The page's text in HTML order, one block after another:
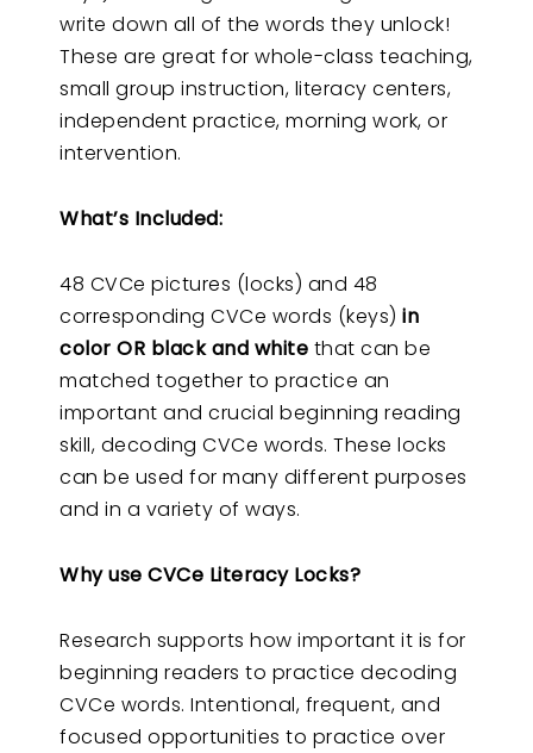
write down all of the words they unlock!
These are great for whole-class teaching,
small group instruction, literacy centers,
independent practice, morning work, or
intervention.
What’s Included:
48 CVCe pictures (locks) and 48
corresponding CVCe words (keys) in
color OR black and white that can be
matched together to practice an
important and crucial beginning reading
skill, decoding CVCe words. These locks
can be used for many different purposes
and in a variety of ways.
Why use CVCe Literacy Locks?
Research supports how important it is for
beginning readers to practice decoding
CVCe words. Intentional, frequent, and
focused opportunities to practice over